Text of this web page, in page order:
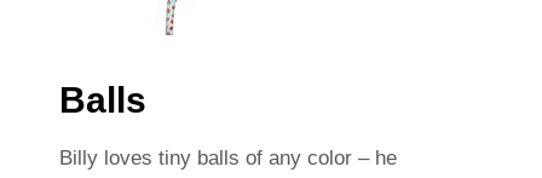
Balls
Billy loves tiny balls of any color – he